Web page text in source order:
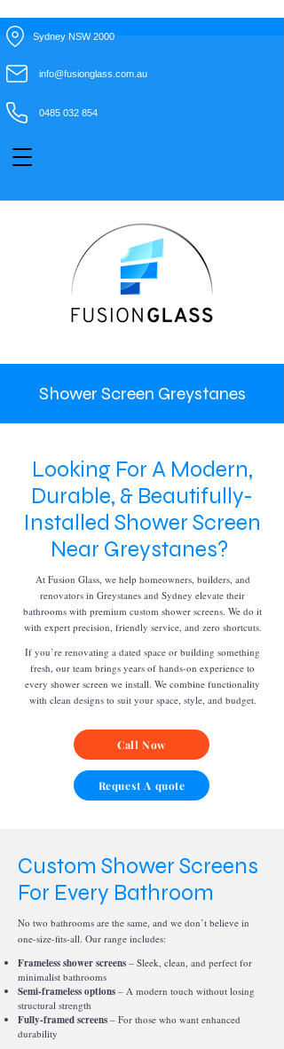
Sydney NSW 2000
info@fusionglass.com.au
0485 032 854
Shower Screen Greystanes
Looking For A Modern,
Durable, & Beautifully-
Installed Shower Screen
Near Greystanes?
At Fusion Glass, we help homeowners, builders, and
renovators in Greystanes and Sydney elevate their
bathrooms with premium custom shower screens. We do it
with expert precision, friendly service, and zero shortcuts.
If you’re renovating a dated space or building something
fresh, our team brings years of hands-on experience to
every shower screen we install. We combine functionality
with clean designs to suit your space, style, and budget.
Call Now
Request A quote
Custom Shower Screens
For Every Bathroom
No two bathrooms are the same, and we don’t believe in
one-size-fits-all. Our range includes:
Frameless shower screens – Sleek, clean, and perfect for
minimalist bathrooms
Semi-frameless options – A modern touch without losing
structural strength
Fully-framed screens – For those who want enhanced
durability